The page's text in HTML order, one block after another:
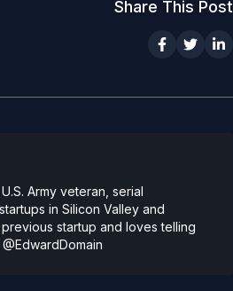
Share This Post
Army veteran, serial
in Silicon Valley and
startup and loves telling
@EdwardDomain